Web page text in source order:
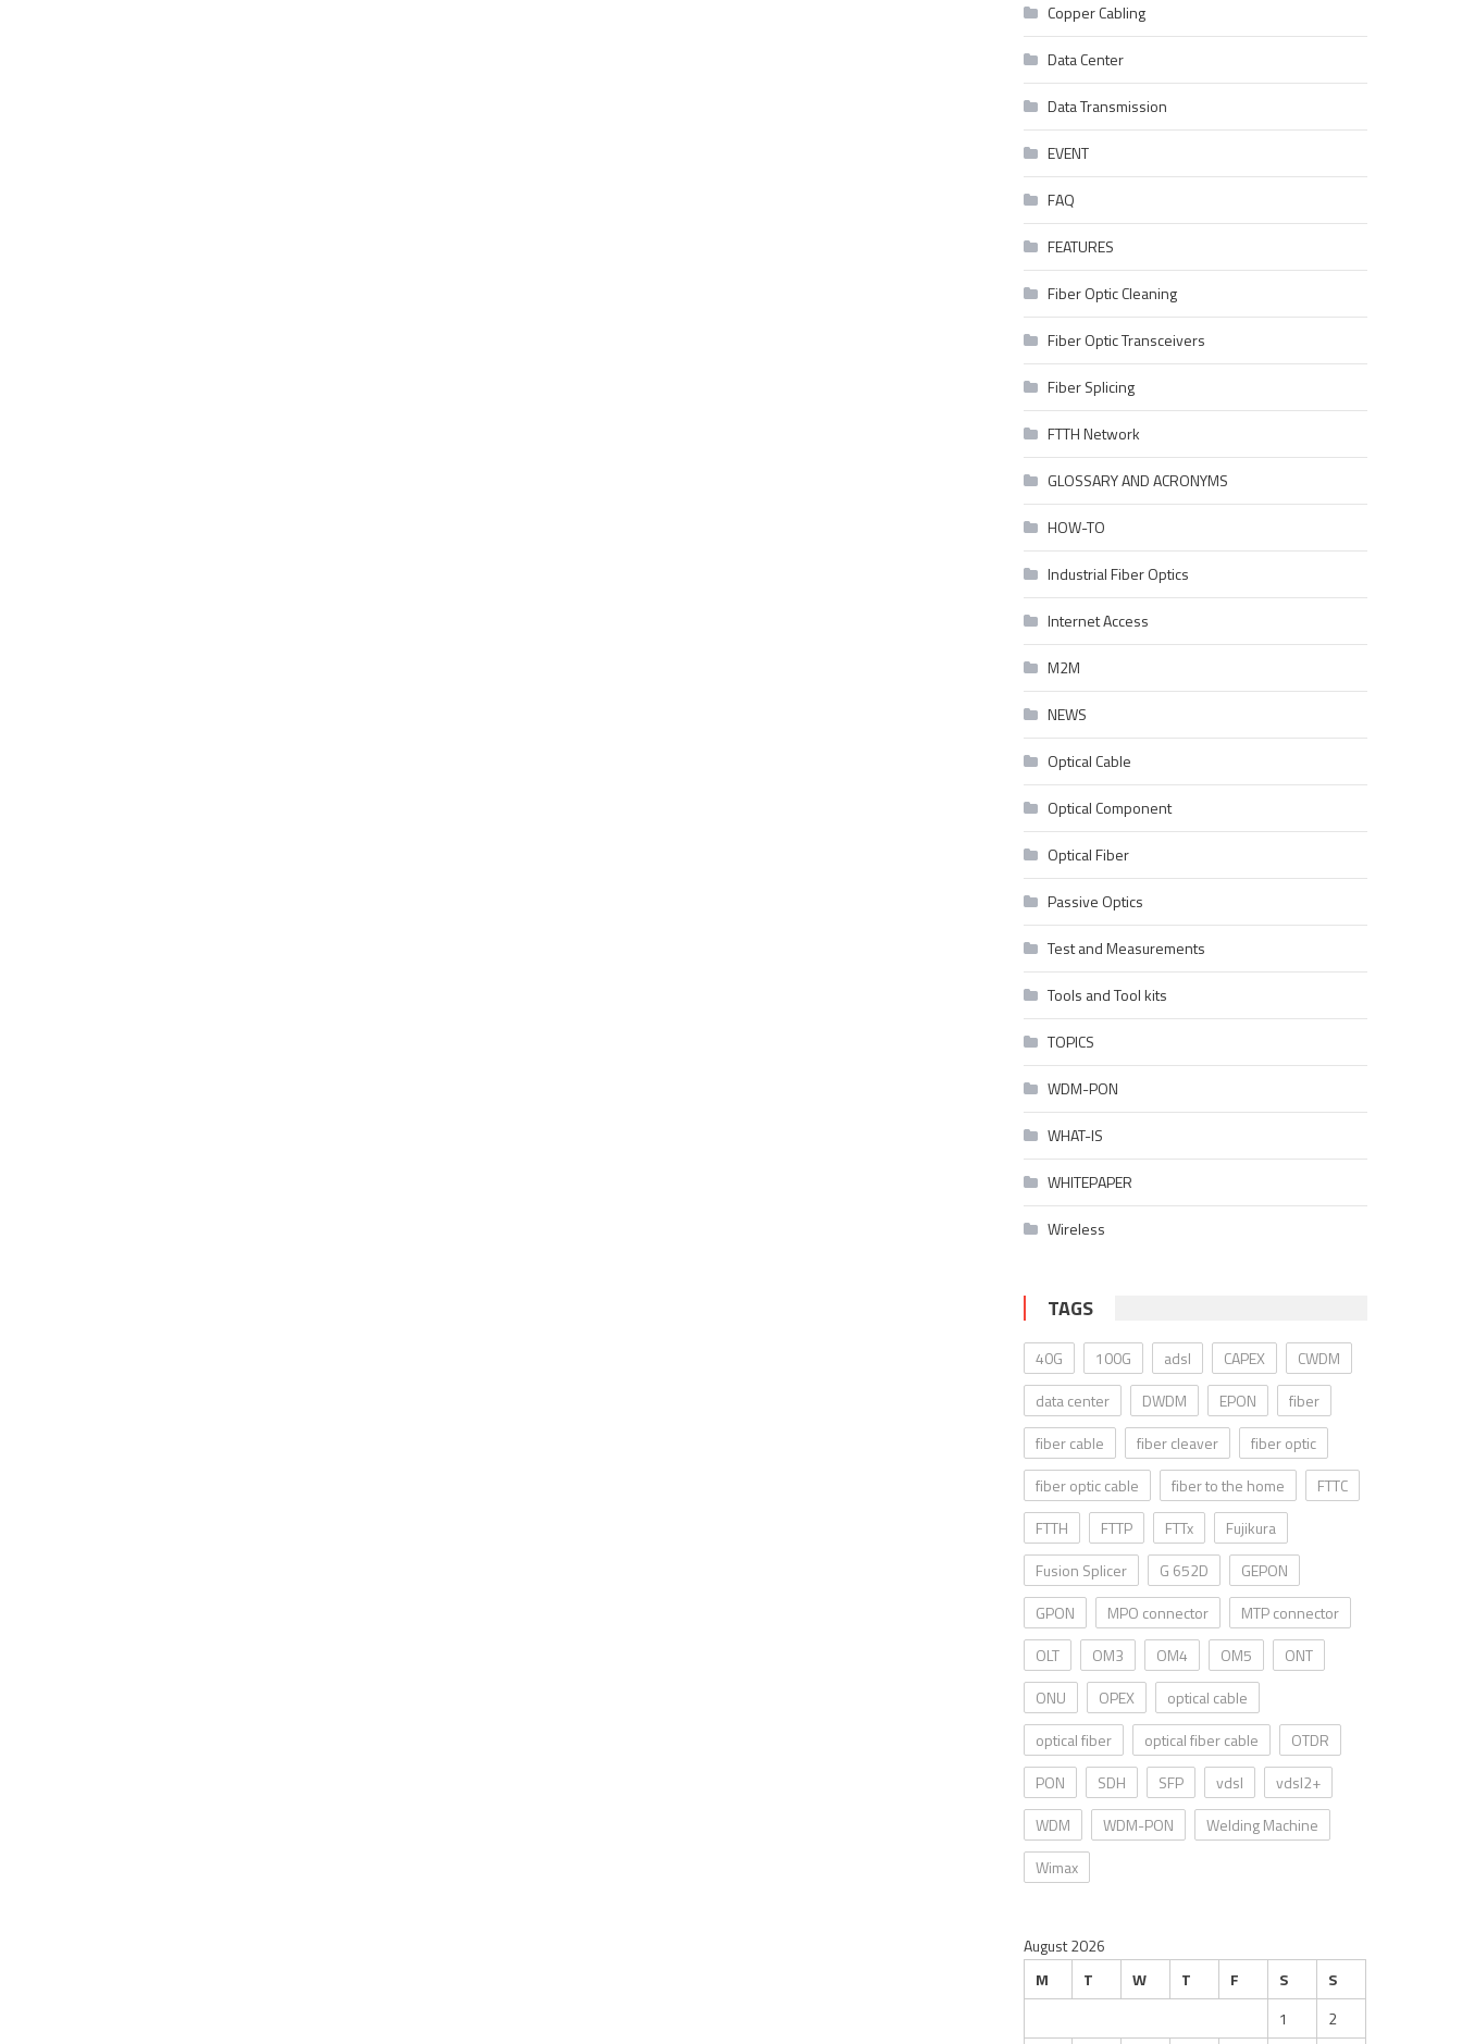
Copper Cabling
Data Center
Data Transmission
EVENT
FAQ
FEATURES
Fiber Optic Cleaning
Fiber Optic Transceivers
Fiber Splicing
FTTH Network
GLOSSARY AND ACRONYMS
HOW-TO
Industrial Fiber Optics
Internet Access
M2M
NEWS
Optical Cable
Optical Component
Optical Fiber
Passive Optics
Test and Measurements
Tools and Tool kits
TOPICS
WDM-PON
WHAT-IS
WHITEPAPER
Wireless
TAGS
40G 100G adsl CAPEX
CWDM
data center
DWDM EPON
fiber
fiber cable
fiber cleaver
fiber optic
fiber optic cable
fiber to the home
FTTC
FTTH
FTTP FTTx
Fujikura
Fusion Splicer
G 652D
GEPON
GPON
MPO connector
MTP connector
OLT
OM3 OM4 OM5
ONT
ONU
OPEX
optical cable
optical fiber
optical fiber cable
OTDR
PON
SDH SFP vdsl
vdsl2+
WDM
WDM-PON
Welding Machine
Wimax
August 2026
M
T W T F S
S
1
2